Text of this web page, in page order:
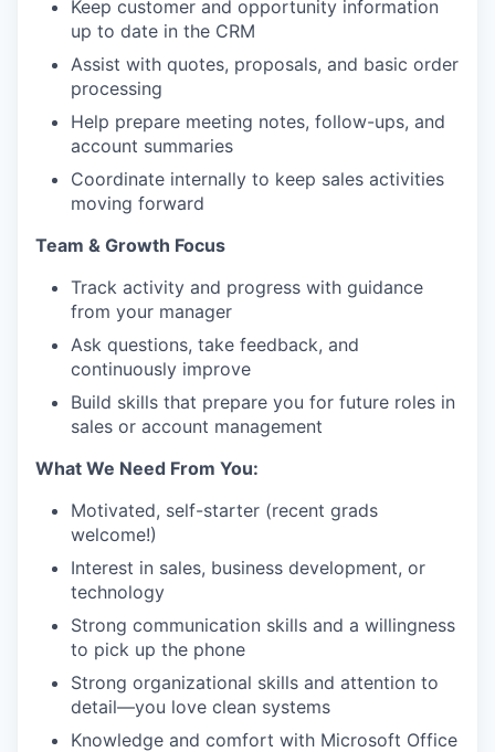
Keep customer and opportunity information
up to date in the CRM
Assist with quotes, proposals, and basic order
processing
Help prepare meeting notes, follow-ups, and
account summaries
Coordinate internally to keep sales activities
moving forward
Team & Growth Focus
Track activity and progress with guidance
from your manager
Ask questions, take feedback, and
continuously improve
Build skills that prepare you for future roles in
sales or account management
What We Need From You:
Motivated, self-starter (recent grads
welcome!)
Interest in sales, business development, or
technology
Strong communication skills and a willingness
to pick up the phone
Strong organizational skills and attention to
detail—you love clean systems
Knowledge and comfort with Microsoft Office